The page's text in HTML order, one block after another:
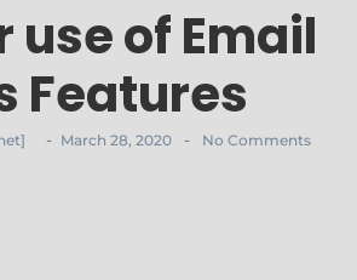
use of Email
Features
- March 28, 2020 - No Comments